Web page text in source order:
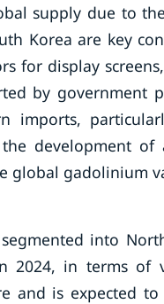
supply due to
Korea are key
for display
by government
imports,
development of
global gadolinium
into
2024, in terms of
and is expected to